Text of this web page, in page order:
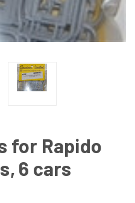
for Rapido
6 cars